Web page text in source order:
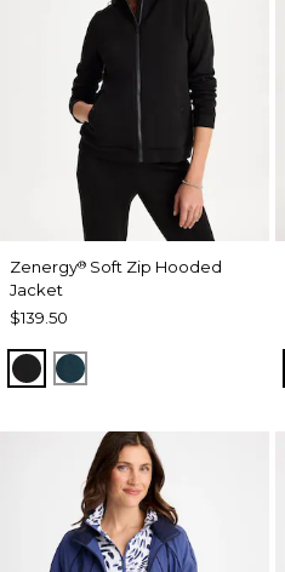
Zenergy® Soft Zip Hooded
Jacket
$139.50
BLACKTEAL SHADOW